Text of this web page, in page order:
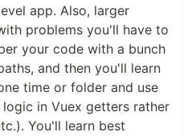
app. Also, larger
problems you'll have to
your code with a bunch
and then you'll learn
time or folder and use
in Vuex getters rather
You'll learn best